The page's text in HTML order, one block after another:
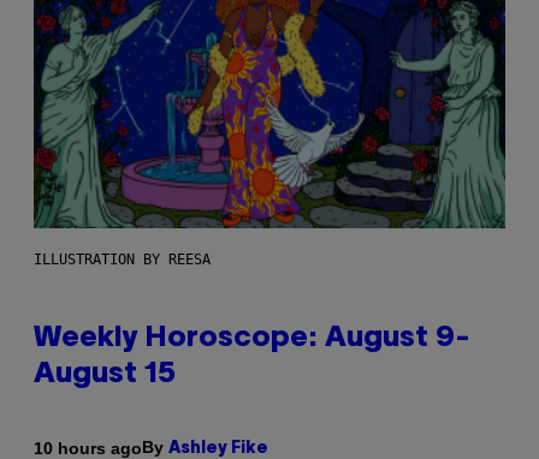
ILLUSTRATION BY REESA
Weekly Horoscope: August 9-
August 15
10 hours agoBy Ashley Fike